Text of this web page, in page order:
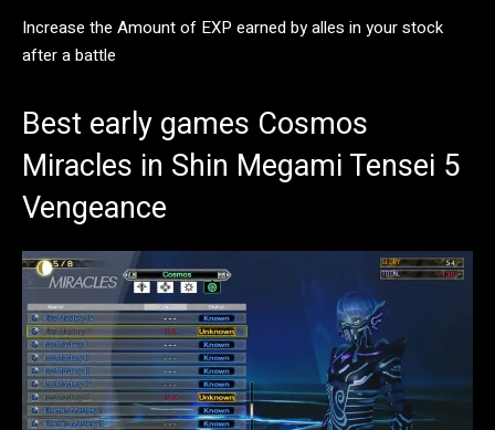
Increase the Amount of EXP earned by alles in your stock
after a battle
Best early games Cosmos
Miracles in Shin Megami Tensei 5
Vengeance